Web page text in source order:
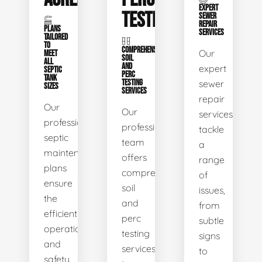
PLANS
TAILORED
TO
MEET
ALL
SEPTIC
TANK
SIZES
Our
professional
septic
maintenance
plans
ensure
the
efficient
operation
and
safety
TESTING
COMPREHENSIVE
SOIL
AND
PERC
TESTING
SERVICES
Our
professional
team
offers
comprehensive
soil
and
perc
testing
services
EXPERT
SEWER
REPAIR
SERVICES
Our
expert
sewer
repair
services
tackle
a
range
of
issues,
from
subtle
signs
to